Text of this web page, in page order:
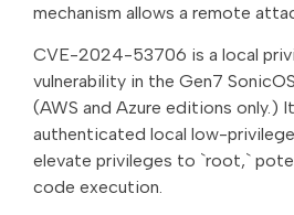
mechanism allows a remote
CVE-2024-53706 is a local
vulnerability in the Gen7
(AWS and Azure editions only.)
authenticated local low-
elevate privileges to `root,`
code execution.